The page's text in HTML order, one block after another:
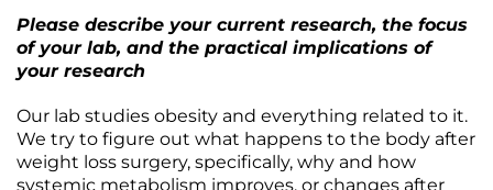
Please describe your current research, the focus
of your lab, and the practical implications of
your research
Our lab studies obesity and everything related to it.
We try to figure out what happens to the body after
weight loss surgery, specifically, why and how
systemic metabolism improves, or changes after